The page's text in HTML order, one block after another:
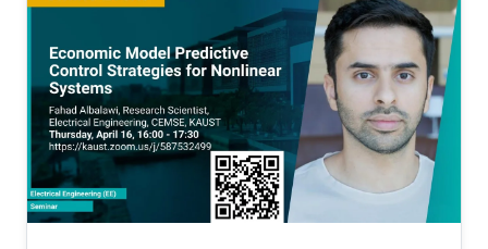
on the development of methods for integrating
process operational safety and process
economics within model predictive control
system designs.